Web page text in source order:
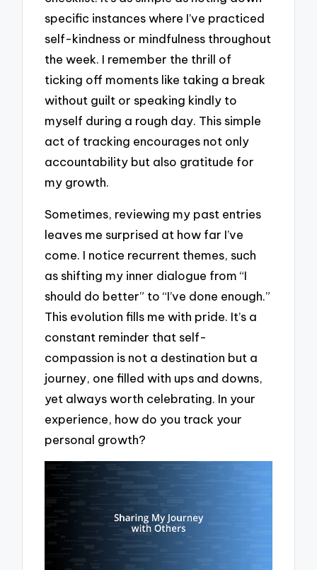
specific instances where I’ve practiced
self-kindness or mindfulness throughout
the week. I remember the thrill of
ticking off moments like taking a break
without guilt or speaking kindly to
myself during a rough day. This simple
act of tracking encourages not only
accountability but also gratitude for
my growth.
Sometimes, reviewing my past entries
leaves me surprised at how far I’ve
come. I notice recurrent themes, such
as shifting my inner dialogue from “I
should do better” to “I’ve done enough.”
This evolution fills me with pride. It’s a
constant reminder that self-
compassion is not a destination but a
journey, one filled with ups and downs,
yet always worth celebrating. In your
experience, how do you track your
personal growth?